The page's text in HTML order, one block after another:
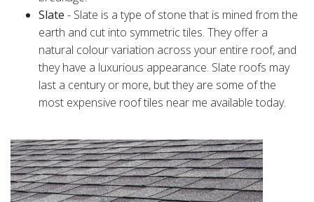
Slate - Slate is a type of stone that is mined from the
earth and cut into symmetric tiles. They offer a
natural colour variation across your entire roof, and
they have a luxurious appearance. Slate roofs may
last a century or more, but they are some of the
most expensive roof tiles near me available today.